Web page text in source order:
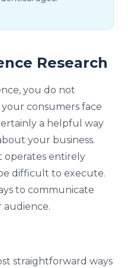
Research
you do not
consumers face
a helpful way
your business.
operates entirely
difficult to execute.
to communicate
straightforward ways